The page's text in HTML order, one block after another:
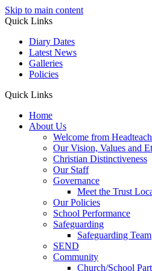
Skip to main content
Quick Links
Diary Dates
Latest News
Galleries
Policies
Quick Links
Home
About Us
Welcome from
Our Vision, Values and
Christian Distinctiveness
Our Staff
Governance
Meet the Trust
Our Policies
School Performance
Safeguarding
Safeguarding Team
SEND
Community
Church/School